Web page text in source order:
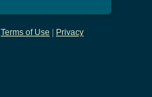
Terms of Use Privacy